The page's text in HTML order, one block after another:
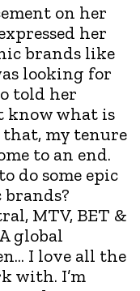
on her
her
brands like
looking for
told her
know what is
my tenure
to an end.
do some epic
brands?
MTV, BET &
global
I love all the
with. I’m